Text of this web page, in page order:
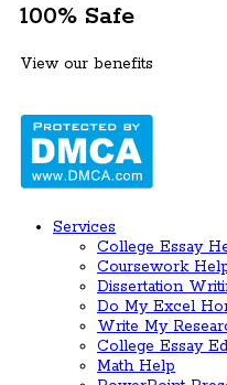
100% Safe
View our benefits
Services
College Essay
Coursework
Dissertation
Do My Excel
Write My
College Essay
Math Help